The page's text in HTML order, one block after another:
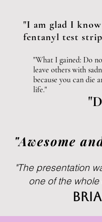
Join our mailing
Email
"Awesome
"What I gained: Do
leave others with
because you can die
life."
"I am glad I
fentanyl test
"The presentation
one of the